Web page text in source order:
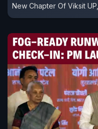
New Chapter Of Viksit